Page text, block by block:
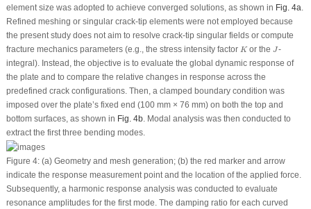
element size was adopted to achieve converged solutions, as shown in Fig. 4a.
Refined meshing or singular crack-tip elements were not employed because
the present study does not aim to resolve crack-tip singular fields or compute
fracture mechanics parameters (e.g., the stress intensity factor K
Kor theJJ-
integral). Instead, the objective is to evaluate the global dynamic response of
the plate and to compare the relative changes in response across the
predefined crack configurations. Then, a clamped boundary condition was
imposed over the plate’s fixed end (100 mm × 76 mm) on both the top and
bottom surfaces, as shown in Fig. 4b. Modal analysis was then conducted to
extract the first three bending modes.
Figure 4:(a) Geometry and mesh generation; (b) the red marker and arrow
indicate the response measurement point and the location of the applied force.
Subsequently, a harmonic response analysis was conducted to evaluate
resonance amplitudes for the first mode. The damping ratio for each curved